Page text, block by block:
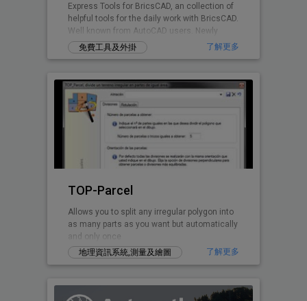
Express Tools for BricsCAD, an collection of
helpful tools for the daily work with BricsCAD.
Well known from AutoCAD users. Newly
written for BricsCAD now.
免費工具及外掛 了解更多
TOP-Parcel
Allows you to split any irregular polygon into
as many parts as you want but automatically
and only once
地理資訊系統,測量及繪圖
了解更多